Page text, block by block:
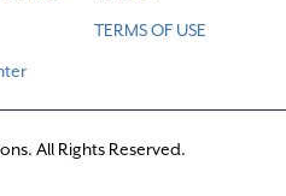
TERMS OF USE
All Rights Reserved.